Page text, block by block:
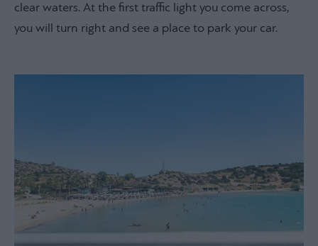
clear waters. At the first traffic light you come across,
you will turn right and see a place to park your car.